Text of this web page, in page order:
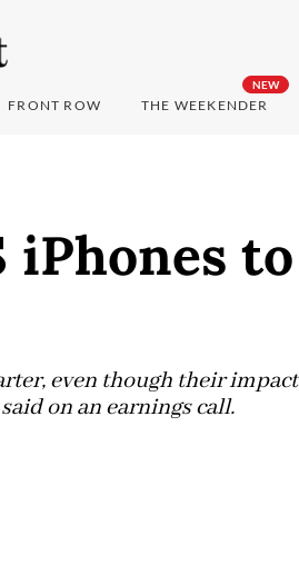
FRONT ROW
NEW
THE WEEKENDER
iPhones to
even though their impact
on an earnings call.